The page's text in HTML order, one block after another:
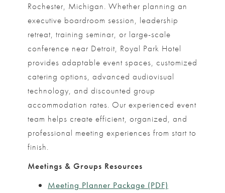
Rochester, Michigan. Whether planning an
executive boardroom session, leadership
retreat, training seminar, or large-scale
conference near Detroit, Royal Park Hotel
provides adaptable event spaces, customized
catering options, advanced audiovisual
technology, and discounted group
accommodation rates. Our experienced event
team helps create efficient, organized, and
professional meeting experiences from start to
finish.
Meetings & Groups Resources
Meeting Planner Package (PDF)